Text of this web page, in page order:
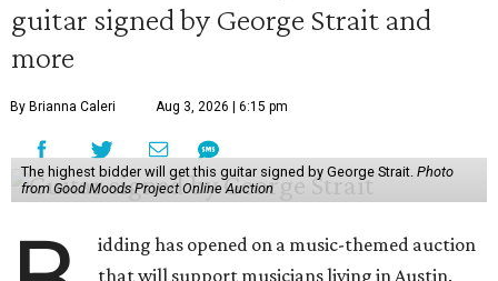
guitar signed by George Strait and
more
By Brianna Caleri Aug 3, 2026 | 6:15 pm
The highest bidder will get this guitar signed by George Strait. Photo
from Good Moods Project Online Auction
idding has opened on a music-themed auction
that will support musicians living in Austin.